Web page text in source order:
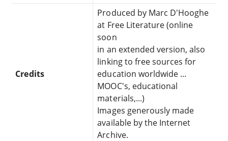
Credits
Produced by Marc D'Hooghe
at Free Literature (online
soon
in an extended version, also
linking to free sources for
education worldwide ...
MOOC's, educational
materials,...)
Images generously made
available by the Internet
Archive.